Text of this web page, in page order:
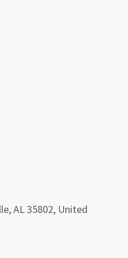
AL 35802, United